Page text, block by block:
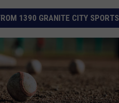
1390 GRANITE CITY SPORTS